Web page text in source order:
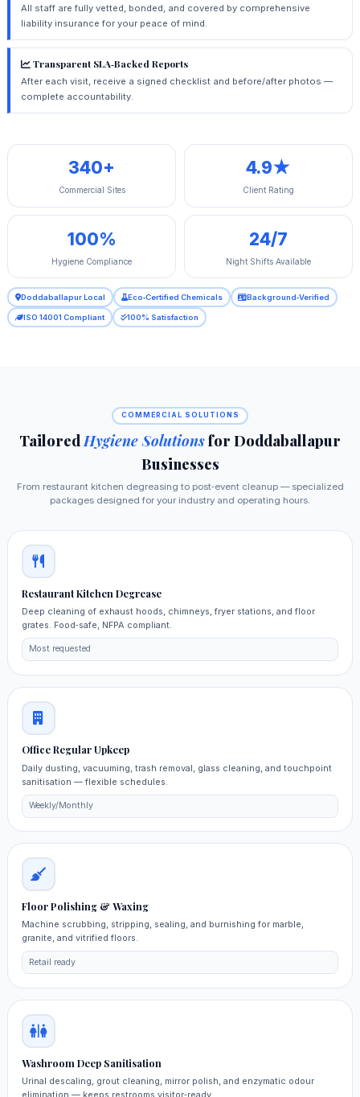
All staff are fully vetted, bonded, and covered by comprehensive
liability insurance for your peace of mind.
Transparent SLA‑Backed Reports
After each visit, receive a signed checklist and before/after photos —
complete accountability.
340+
Commercial Sites
4.9★
Client Rating
100%
Hygiene Compliance
24/7
Night Shifts Available
Doddaballapur Local Eco‑Certified Chemicals Background‑Verified
ISO 14001 Compliant 100% Satisfaction
COMMERCIAL SOLUTIONS
TailoredHygiene Solutionsfor Doddaballapur
Businesses
From restaurant kitchen degreasing to post‑event cleanup — specialized
packages designed for your industry and operating hours.
Restaurant Kitchen Degrease
Deep cleaning of exhaust hoods, chimneys, fryer stations, and floor
grates. Food‑safe, NFPA compliant.
Most requested
Office Regular Upkeep
Daily dusting, vacuuming, trash removal, glass cleaning, and touchpoint
sanitisation — flexible schedules.
Weekly/Monthly
Floor Polishing & Waxing
Machine scrubbing, stripping, sealing, and burnishing for marble,
granite, and vitrified floors.
Retail ready
Washroom Deep Sanitisation
Urinal descaling, grout cleaning, mirror polish, and enzymatic odour
elimination — keeps restrooms visitor‑ready.